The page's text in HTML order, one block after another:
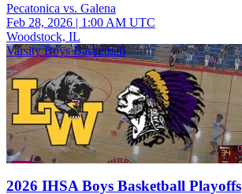
Pecatonica vs. Galena
Feb 28, 2026 | 1:00 AM UTC
Woodstock, IL
Varsity Boys Basketball
2026 IHSA Boys Basketball Playoffs